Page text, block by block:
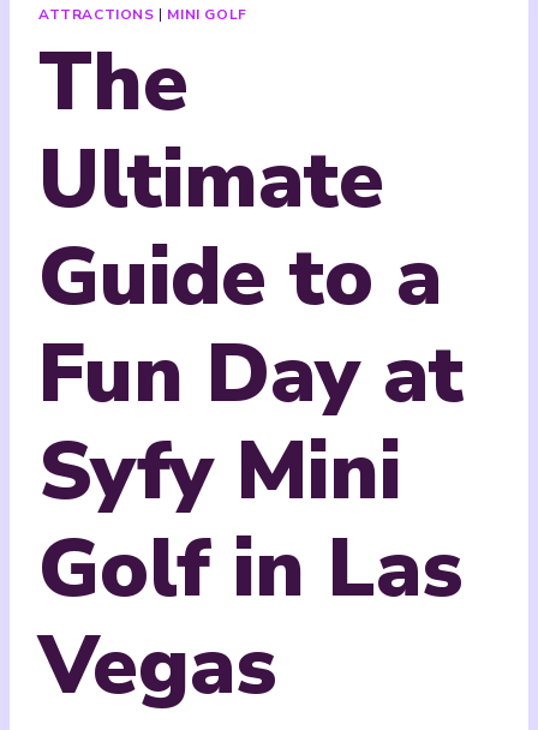
ATTRACTIONS | MINI GOLF
The
Ultimate
Guide to a
Fun Day at
Syfy Mini
Golf in Las
Vegas